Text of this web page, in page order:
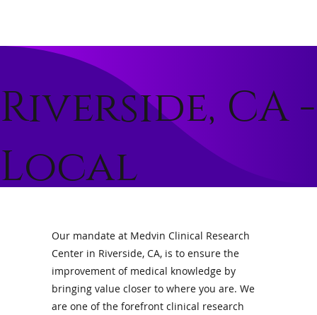
Riverside, CA -
Local
Clinical
Trials and
Our mandate at Medvin Clinical Research
Center in Riverside, CA, is to ensure the
improvement of medical knowledge by
bringing value closer to where you are. We
are one of the forefront clinical research